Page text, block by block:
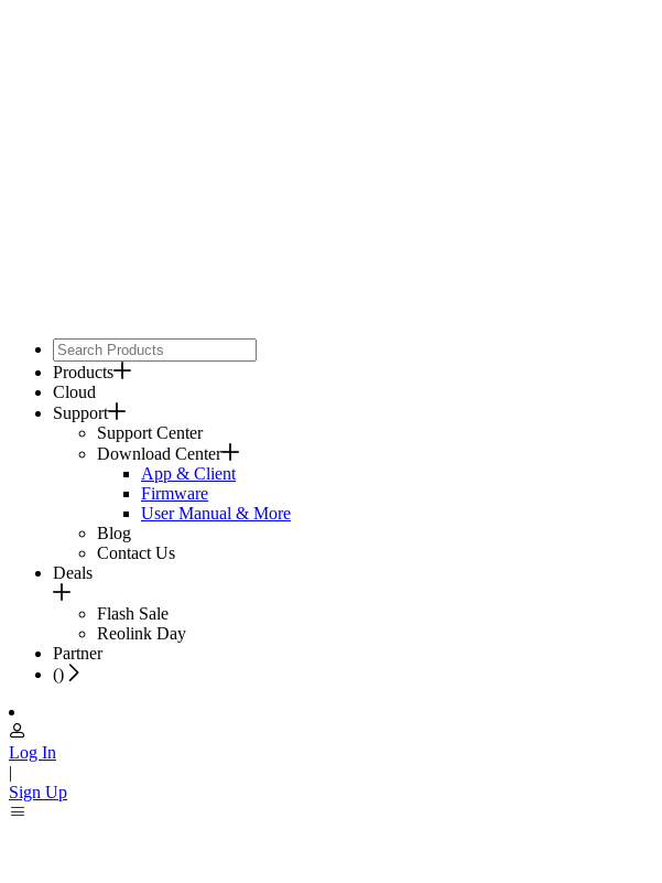
Products
Cloud
Support
Support Center
Download Center
App & Client
Firmware
User Manual & More
Blog
Contact Us
Deals
Flash Sale
Reolink Day
Partner
()
Log In
|
Sign Up